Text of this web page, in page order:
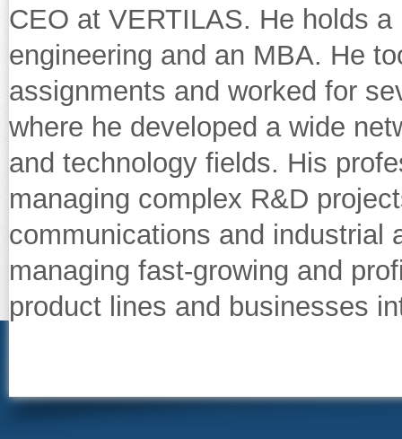
CEO at VERTILAS. He holds
engineering and an MBA. He
assignments and worked for
where he developed a wide
and technology fields. His
managing complex R&D
communications and industrial
managing fast‐growing and
product lines and businesses